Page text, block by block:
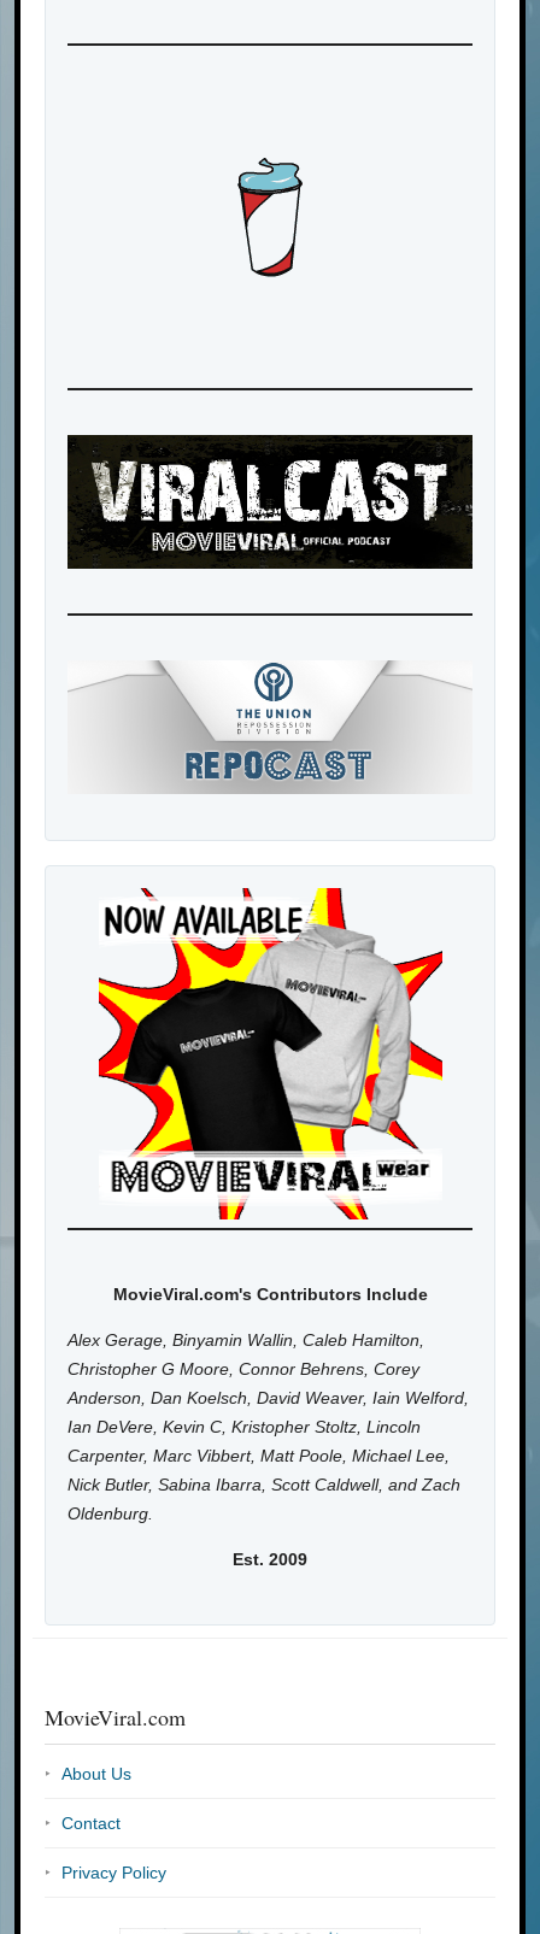
MovieViral.com's Contributors Include
Alex Gerage, Binyamin Wallin, Caleb Hamilton,
Christopher G Moore, Connor Behrens, Corey
Anderson, Dan Koelsch, David Weaver, Iain Welford,
Ian DeVere, Kevin C, Kristopher Stoltz, Lincoln
Carpenter, Marc Vibbert, Matt Poole, Michael Lee,
Nick Butler, Sabina Ibarra, Scott Caldwell, and Zach
Oldenburg.
Est. 2009
MovieViral.com
About Us
Contact
Privacy Policy